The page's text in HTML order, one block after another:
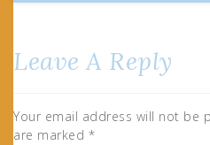
Leave A Reply
Your email address will not be
are marked *